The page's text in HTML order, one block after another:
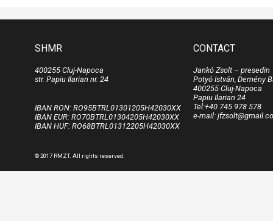
SHMR
400255 Cluj-Napoca
str. Papiu Ilarian nr. 24
IBAN RON: RO95BTRL01301205H42030XX
IBAN EUR: RO70BTRL01304205H42030XX
IBAN HUF: RO68BTRL01312205H42030XX
CONTACT
Jankó Zsolt – presedin
Potyó István, Demény
400255 Cluj-Napoca
Papiu Ilarian 24
Tel:+40 745 978 578
e-mail:
© 2017 RMZT. All rights reserved.